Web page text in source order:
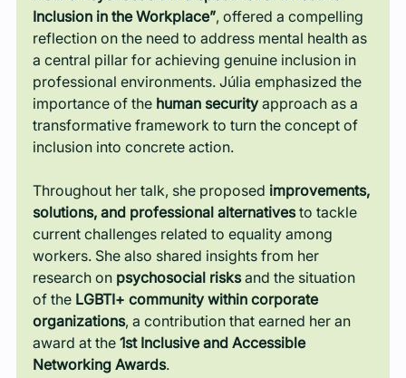
Inclusion in the Workplace”, offered a compelling
reflection on the need to address mental health as
a central pillar for achieving genuine inclusion in
professional environments. Júlia emphasized the
importance of the human security approach as a
transformative framework to turn the concept of
inclusion into concrete action.
Throughout her talk, she proposed improvements,
solutions, and professional alternatives to tackle
current challenges related to equality among
workers. She also shared insights from her
research on psychosocial risks and the situation
of the LGBTI+ community within corporate
organizations, a contribution that earned her an
award at the 1st Inclusive and Accessible
Networking Awards.